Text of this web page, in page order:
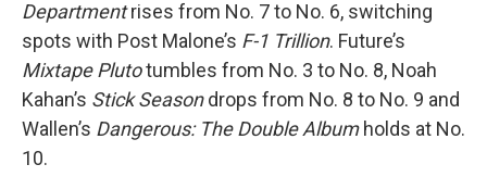
Departmentrises from No. 7 to No. 6, switching
spots with Post Malone’s F-1 Trillion. Future’s
Mixtape Plutotumbles from No. 3 to No. 8, Noah
Kahan’s Stick Seasondrops from No. 8 to No. 9 and
Wallen’s Dangerous: The Double Albumholds at No.
10.